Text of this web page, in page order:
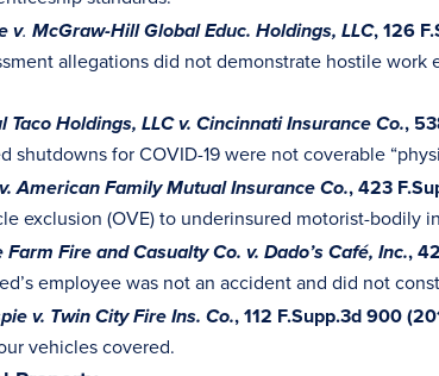
v. McGraw-Hill Global Educ. Holdings, LLC, 126
allegations did not demonstrate hostile work
Taco Holdings, LLC v. Cincinnati Insurance Co.,
shutdowns for COVID-19 were not coverable
American Family Mutual Insurance Co., 423
exclusion (OVE) to underinsured motorist-bodily
Farm Fire and Casualty Co. v. Dado’s Café, Inc.,
employee was not an accident and did not
v. Twin City Fire Ins. Co., 112 F.Supp.3d 900
vehicles covered.